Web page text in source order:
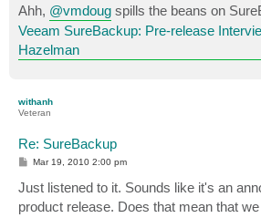
s
t
Ahh, @vmdoug spills the beans on
Veeam SureBackup: Pre-release
Hazelman
withanh
Veteran
Re: SureBackup
P
t
Mar 19, 2010 2:00 pm
Just listened to it. Sounds like it's an
product release. Does that mean that